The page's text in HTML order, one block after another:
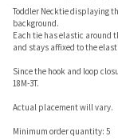
Toddler Necktie displaying
background.
Each tie has elastic around
and stays affixed to the
Since the hook and loop
18M-3T.
Actual placement will vary.
Minimum order quantity: 5